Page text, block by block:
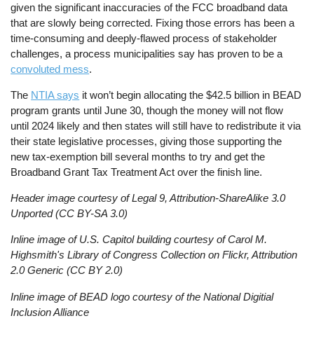
given the significant inaccuracies of the FCC broadband data
that are slowly being corrected. Fixing those errors has been a
time-consuming and deeply-flawed process of stakeholder
challenges, a process municipalities say has proven to be a
convoluted mess.
The NTIA says it won’t begin allocating the $42.5 billion in BEAD
program grants until June 30, though the money will not flow
until 2024 likely and then states will still have to redistribute it via
their state legislative processes, giving those supporting the
new tax-exemption bill several months to try and get the
Broadband Grant Tax Treatment Act over the finish line.
Header image courtesy of Legal 9, Attribution-ShareAlike 3.0
Unported (CC BY-SA 3.0)
Inline image of U.S. Capitol building courtesy of Carol M.
Highsmith's Library of Congress Collection on Flickr, Attribution
2.0 Generic (CC BY 2.0)
Inline image of BEAD logo courtesy of the National Digitial
Inclusion Alliance